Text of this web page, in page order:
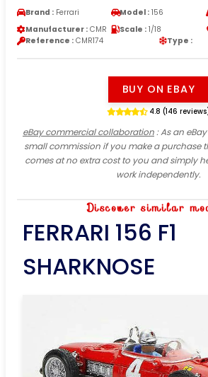
Brand : Ferrari Model : 156
Manufacturer : CMR Scale : 1/18
Reference : CMR174 Type :
BUY ON EBAY
4.8 (146
eBay commercial collaboration: As an
small commission if you make a purchase
comes at no extra cost to you and simply
work independently.
Discover similar
FERRARI 156 F1
SHARKNOSE